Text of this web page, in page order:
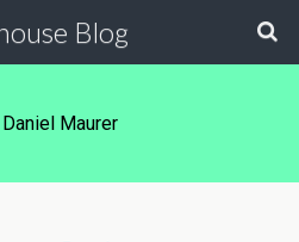
Blog
Daniel Maurer